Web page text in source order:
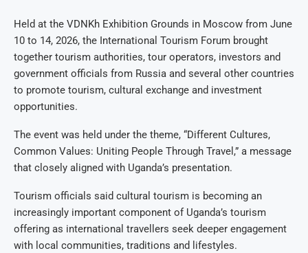
Held at the VDNKh Exhibition Grounds in Moscow from June
10 to 14, 2026, the International Tourism Forum brought
together tourism authorities, tour operators, investors and
government officials from Russia and several other countries
to promote tourism, cultural exchange and investment
opportunities.
The event was held under the theme, “Different Cultures,
Common Values: Uniting People Through Travel,” a message
that closely aligned with Uganda’s presentation.
Tourism officials said cultural tourism is becoming an
increasingly important component of Uganda’s tourism
offering as international travellers seek deeper engagement
with local communities, traditions and lifestyles.